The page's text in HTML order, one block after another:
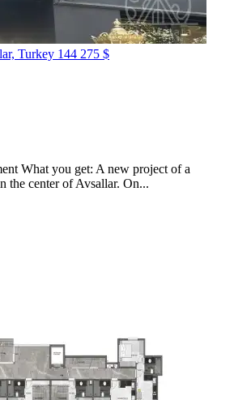
Turkey 144 275 $
What you get: A new project of a
the center of Avsallar. On...